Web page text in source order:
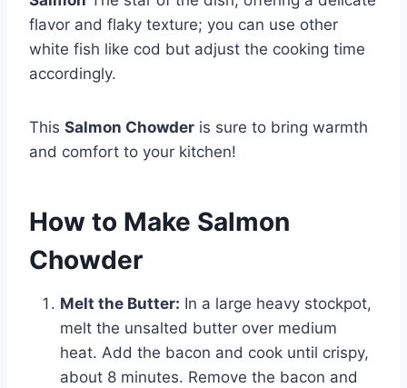
flavor and flaky texture; you can use other
white fish like cod but adjust the cooking time
accordingly.
This Salmon Chowder is sure to bring warmth
and comfort to your kitchen!
How to Make Salmon
Chowder
Melt the Butter: In a large heavy stockpot,
melt the unsalted butter over medium
heat. Add the bacon and cook until crispy,
about 8 minutes. Remove the bacon and